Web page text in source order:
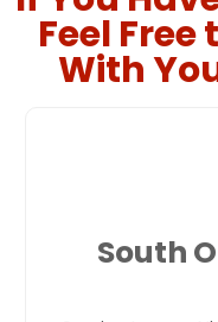
Feel Free
With
South